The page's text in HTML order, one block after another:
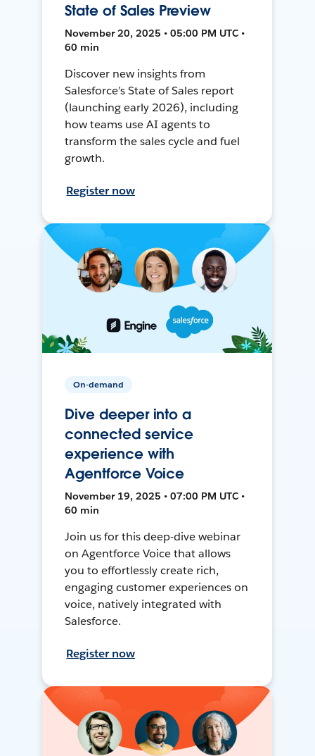
State of Sales Preview
November 20, 2025 • 05:00 PM UTC •
60 min
Discover new insights from
Salesforce’s State of Sales report
(launching early 2026), including
how teams use AI agents to
transform the sales cycle and fuel
growth.
Register now
On-demand
Dive deeper into a
connected service
experience with
Agentforce Voice
November 19, 2025 • 07:00 PM UTC •
60 min
Join us for this deep-dive webinar
on Agentforce Voice that allows
you to effortlessly create rich,
engaging customer experiences on
voice, natively integrated with
Salesforce.
Register now